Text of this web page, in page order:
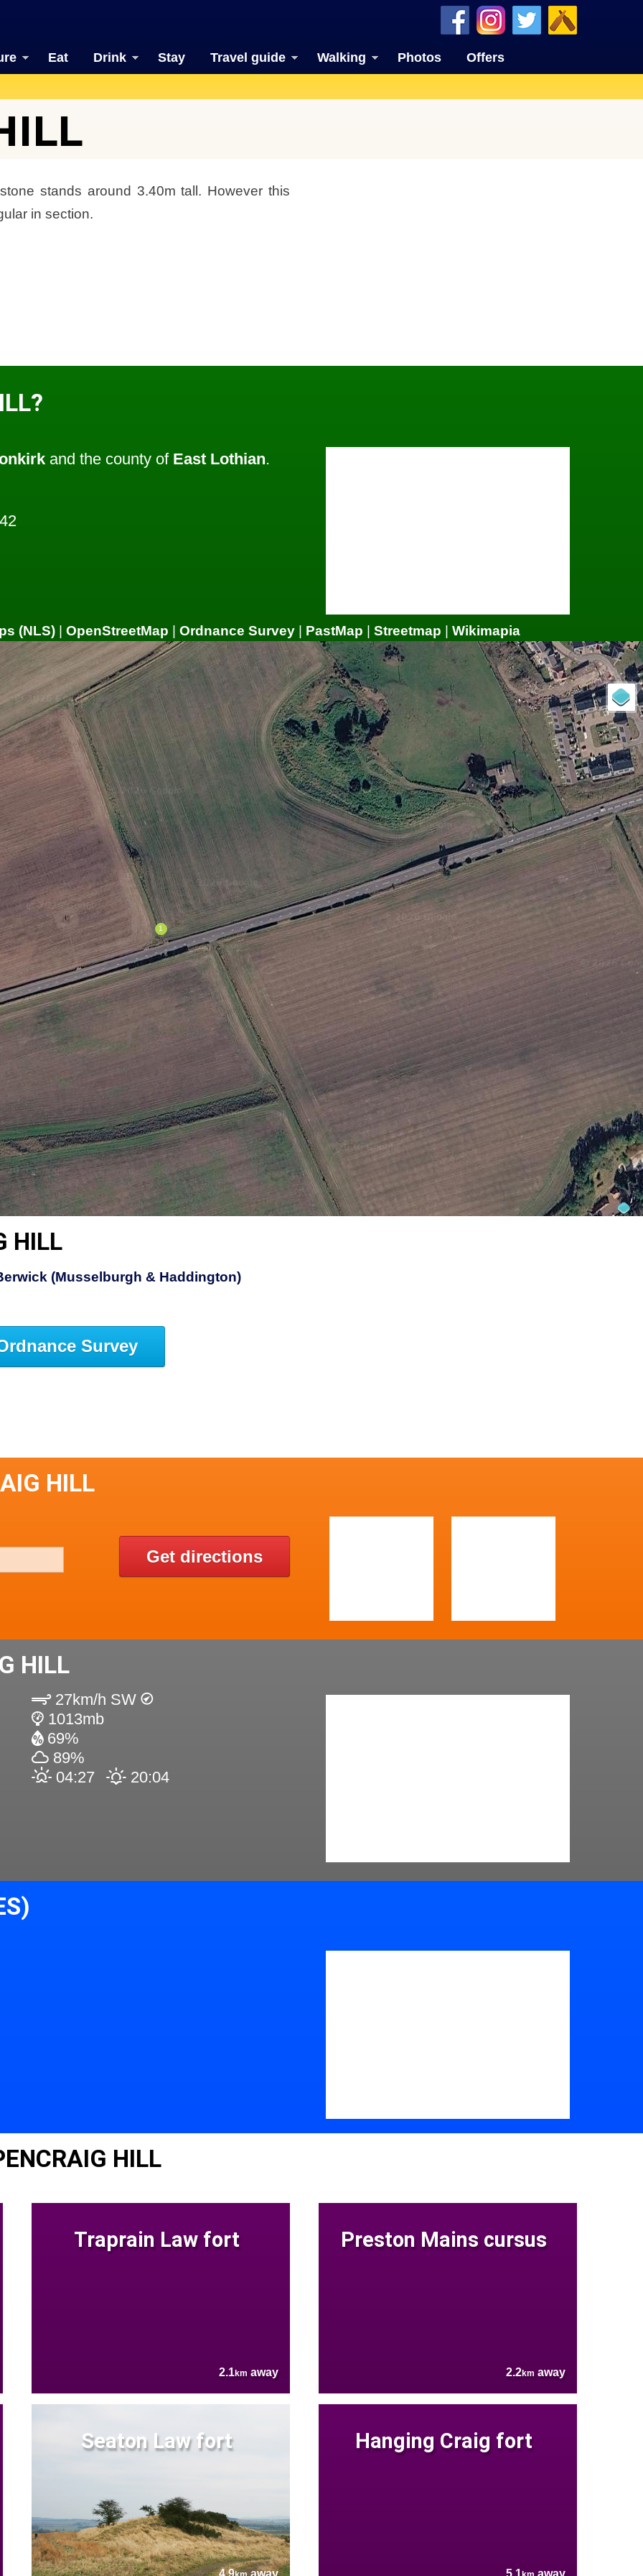
Eat Drink Stay Travel guide Walking Photos Offers
stands around 3.40m tall. However this
in section.
and the county of East Lothian.
(NLS) | OpenStreetMap | Ordnance Survey | PastMap | Streetmap | Wikimapia
HILL
(Musselburgh & Haddington)
Survey
HILL
Get directions
HILL
27km/h SW
1013mb
69%
89%
04:27
20:04
HILL
Traprain Law fort
2.1km away
Preston Mains cursus
2.2km away
Seaton Law fort
4.9 away
Hanging Craig fort
5.1 away